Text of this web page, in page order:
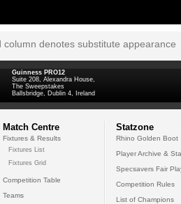
column denotes substitute appearance
Guinness PRO12
Suite 208, Alexandra House,
The Sweepstakes
Ballsbridge, Dublin 4, Ireland
Match Centre
Fixtures & Results
Fixtures List
Fixtures Grid
Competition Table
Teams
Statzone
Rhino Golden Boot
Player Archive &
Specsavers Fair
Competition Rules
List of Champions